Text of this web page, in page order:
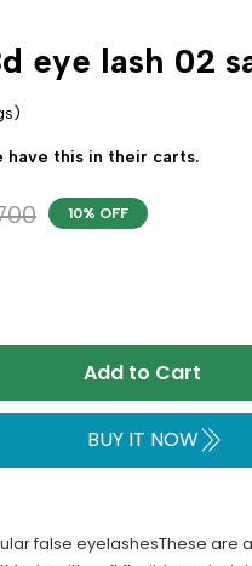
eye lash 02
have this in their carts.
10% OFF
Add to Cart
BUY IT NOW
false eyelashesThese are